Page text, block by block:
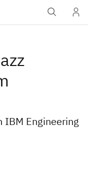
IBM Engineering